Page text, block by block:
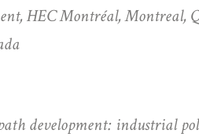
HEC Montréal, Montreal,
development: industrial